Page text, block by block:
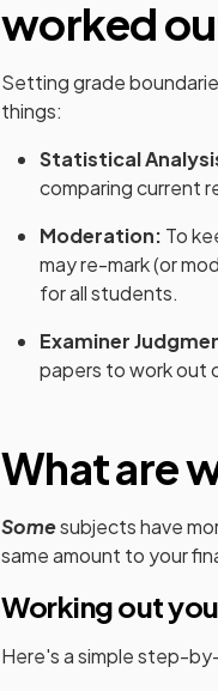
worked
Setting grade
things:
Statistical
comparing current
Moderation: To
may re-mark (or
for all students.
Examiner
papers to work out
What are
Somesubjects have
same amount to your
Working out
Here's a simple step-